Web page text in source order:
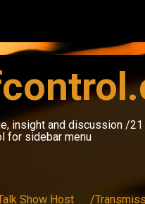
insight and discussion /
for sidebar menu
Show Host /